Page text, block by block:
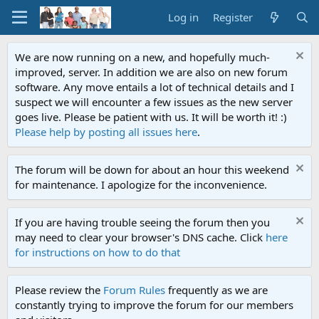
Log in Register
We are now running on a new, and hopefully much-
improved, server. In addition we are also on new forum
software. Any move entails a lot of technical details and I
suspect we will encounter a few issues as the new server
goes live. Please be patient with us. It will be worth it! :)
Please help by posting all issues here.
The forum will be down for about an hour this weekend
for maintenance. I apologize for the inconvenience.
If you are having trouble seeing the forum then you
may need to clear your browser's DNS cache. Click here
for instructions on how to do that
Please review the Forum Rules frequently as we are
constantly trying to improve the forum for our members